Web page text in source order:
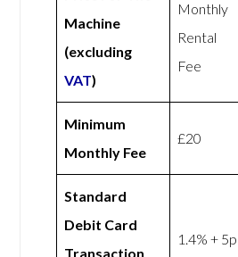
Machine
(excluding
VAT)
Monthly
Rental
Fee
Minimum
Monthly Fee
£20
Standard
Debit Card
Transaction
1.4% + 5p